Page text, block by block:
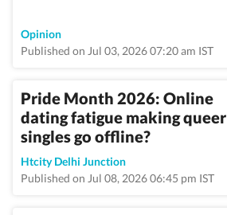
Opinion
Published on Jul 03, 2026 07:20 am IST
Pride Month 2026: Online
dating fatigue making queer
singles go offline?
Htcity Delhi Junction
Published on Jul 08, 2026 06:45 pm IST